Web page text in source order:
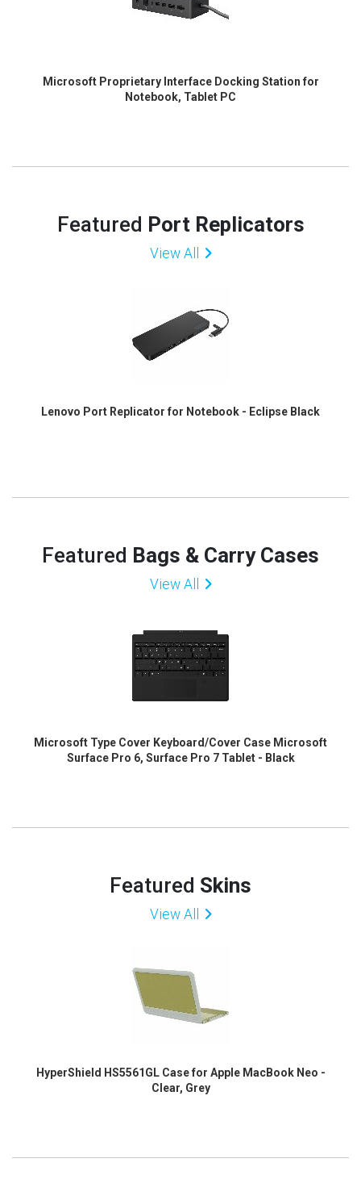
Microsoft Proprietary Interface Docking Station for
Notebook, Tablet PC
Featured Port Replicators
View All
Lenovo Port Replicator for Notebook - Eclipse Black
Featured Bags & Carry Cases
View All
Microsoft Type Cover Keyboard/Cover Case Microsoft
Surface Pro 6, Surface Pro 7 Tablet - Black
Featured Skins
View All
HyperShield HS5561GL Case for Apple MacBook Neo -
Clear, Grey